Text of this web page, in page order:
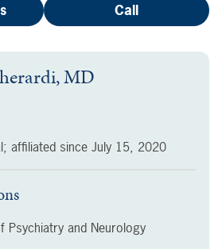
Call
MD
affiliated since July 15, 2020
Psychiatry and Neurology